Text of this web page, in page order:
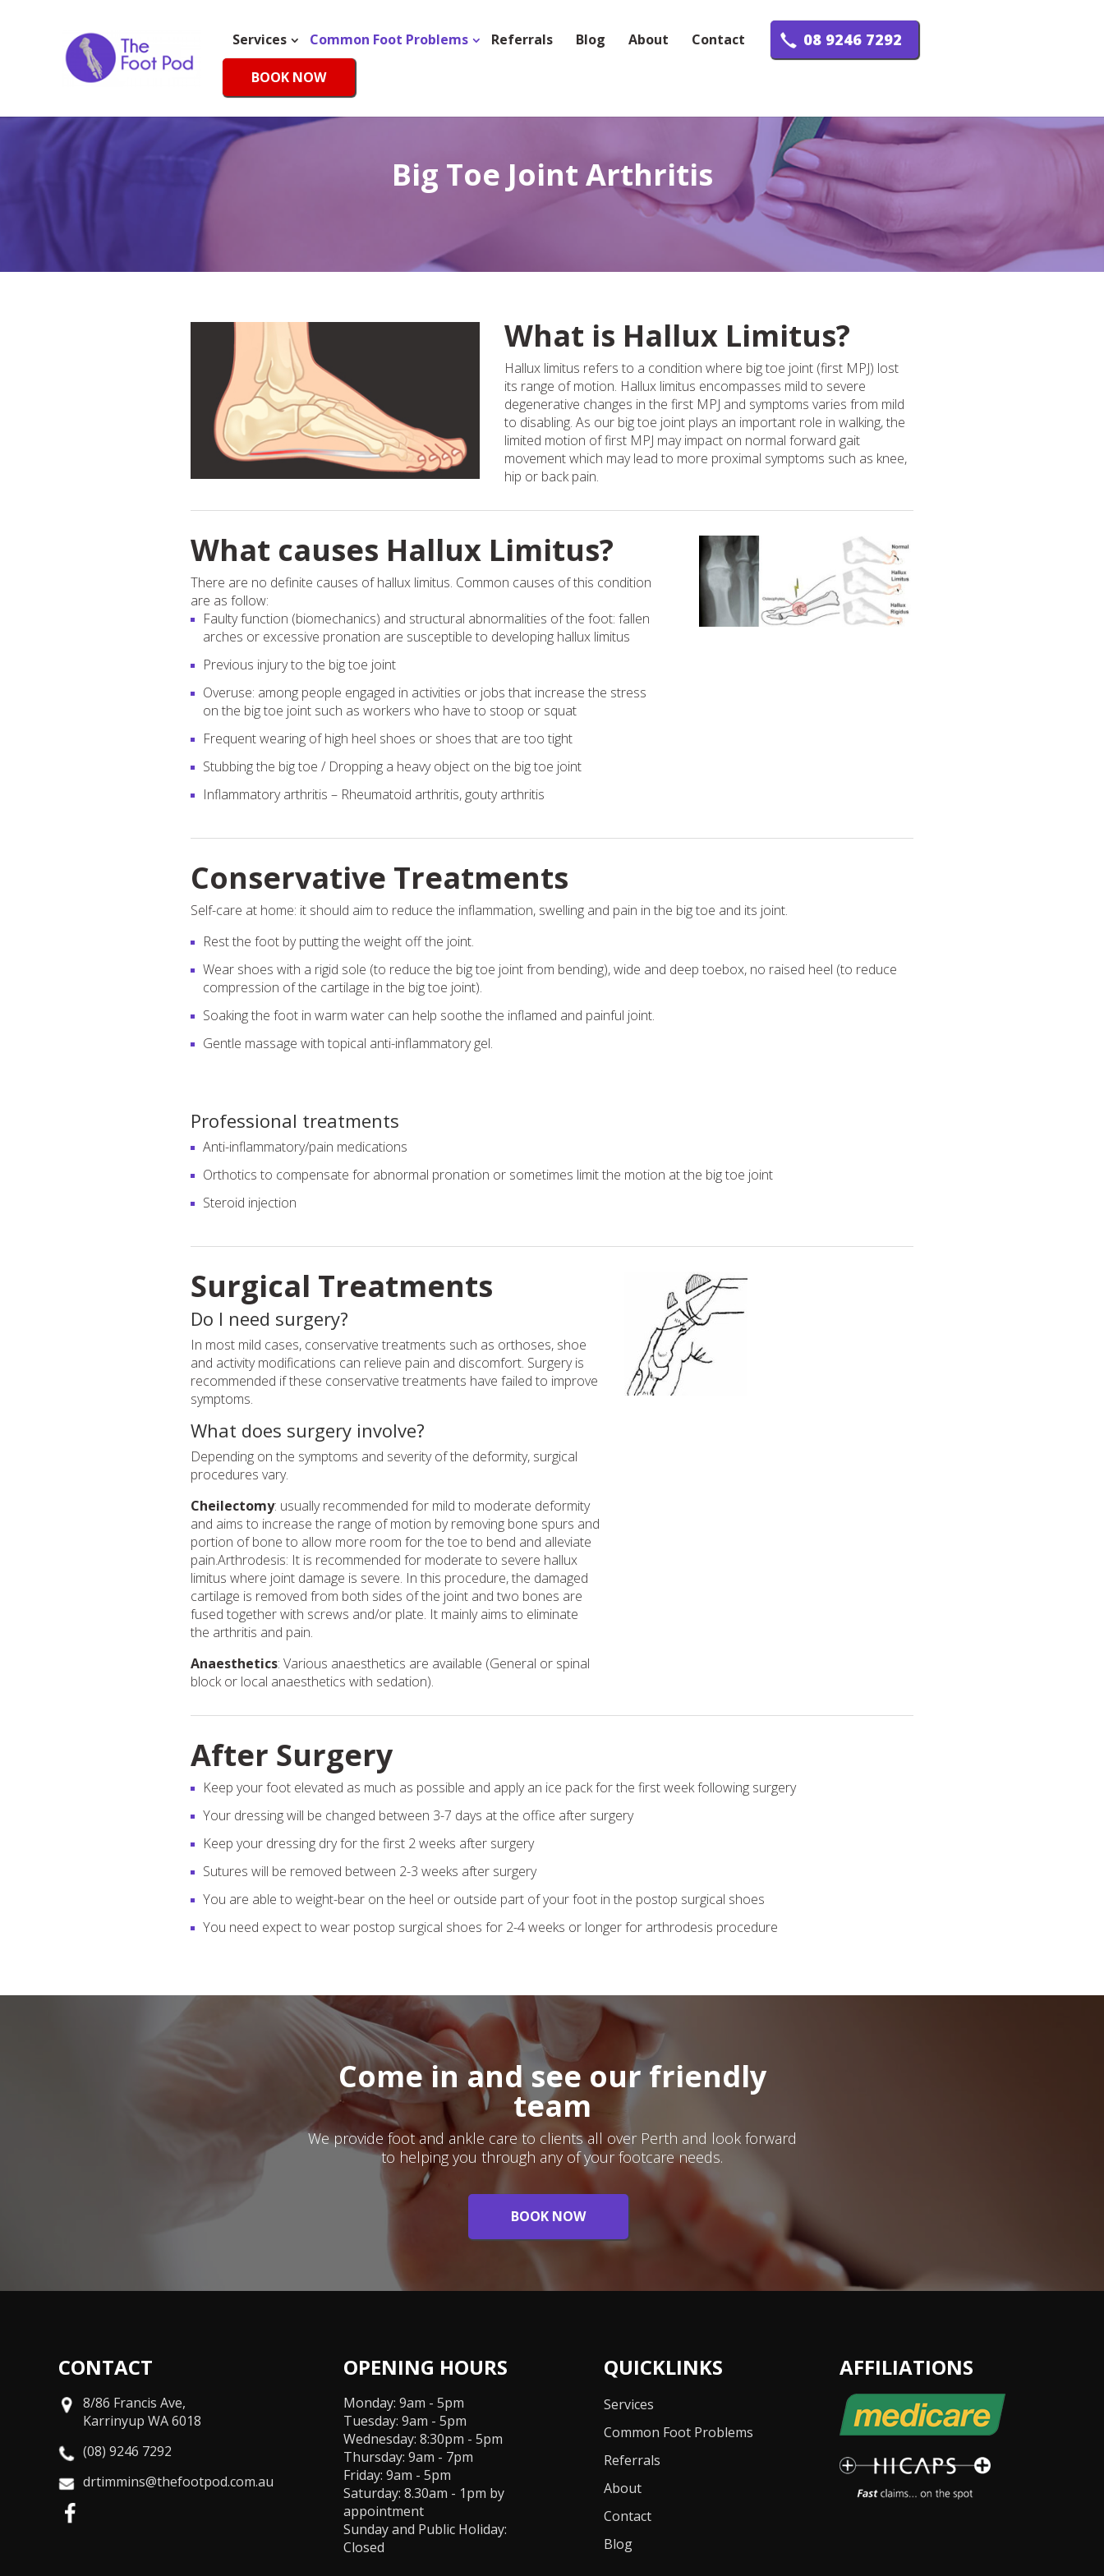
Services Common Foot Problems Referrals Blog About Contact 08 9246 7292
BOOK NOW
Big Toe Joint Arthritis
What is Hallux Limitus?
Hallux limitus refers to a condition where big toe joint (first MPJ) lost
its range of motion. Hallux limitus encompasses mild to severe
degenerative changes in the first MPJ and symptoms varies from mild
to disabling. As our big toe joint plays an important role in walking, the
limited motion of first MPJ may impact on normal forward gait
movement which may lead to more proximal symptoms such as knee,
hip or back pain.
What causes Hallux Limitus?
There are no definite causes of hallux limitus. Common causes of this condition
are as follow:
Faulty function (biomechanics) and structural abnormalities of the foot: fallen
arches or excessive pronation are susceptible to developing hallux limitus
Previous injury to the big toe joint
Overuse: among people engaged in activities or jobs that increase the stress
on the big toe joint such as workers who have to stoop or squat
Frequent wearing of high heel shoes or shoes that are too tight
Stubbing the big toe / Dropping a heavy object on the big toe joint
Inflammatory arthritis – Rheumatoid arthritis, gouty arthritis
Conservative Treatments
Self-care at home: it should aim to reduce the inflammation, swelling and pain in the big toe and its joint.
Rest the foot by putting the weight off the joint.
Wear shoes with a rigid sole (to reduce the big toe joint from bending), wide and deep toebox, no raised heel (to reduce
compression of the cartilage in the big toe joint).
Soaking the foot in warm water can help soothe the inflamed and painful joint.
Gentle massage with topical anti-inflammatory gel.
Professional treatments
Anti-inflammatory/pain medications
Orthotics to compensate for abnormal pronation or sometimes limit the motion at the big toe joint
Steroid injection
Surgical Treatments
Do I need surgery?
In most mild cases, conservative treatments such as orthoses, shoe
and activity modifications can relieve pain and discomfort. Surgery is
recommended if these conservative treatments have failed to improve
symptoms.
What does surgery involve?
Depending on the symptoms and severity of the deformity, surgical
procedures vary.
Cheilectomy: usually recommended for mild to moderate deformity
and aims to increase the range of motion by removing bone spurs and
portion of bone to allow more room for the toe to bend and alleviate
pain.Arthrodesis: It is recommended for moderate to severe hallux
limitus where joint damage is severe. In this procedure, the damaged
cartilage is removed from both sides of the joint and two bones are
fused together with screws and/or plate. It mainly aims to eliminate
the arthritis and pain.
Anaesthetics: Various anaesthetics are available (General or spinal
block or local anaesthetics with sedation).
After Surgery
Keep your foot elevated as much as possible and apply an ice pack for the first week following surgery
Your dressing will be changed between 3-7 days at the office after surgery
Keep your dressing dry for the first 2 weeks after surgery
Sutures will be removed between 2-3 weeks after surgery
You are able to weight-bear on the heel or outside part of your foot in the postop surgical shoes
You need expect to wear postop surgical shoes for 2-4 weeks or longer for arthrodesis procedure
Come in and see our friendly
team
We provide foot and ankle care to clients all over Perth and look forward
to helping you through any of your footcare needs.
BOOK NOW
CONTACT
8/86 Francis Ave,
Karrinyup WA 6018
(08) 9246 7292
drtimmins@thefootpod.com.au
OPENING HOURS
Monday: 9am - 5pm
Tuesday: 9am - 5pm
Wednesday: 8:30pm - 5pm
Thursday: 9am - 7pm
Friday: 9am - 5pm
Saturday: 8.30am - 1pm by
appointment
Sunday and Public Holiday:
Closed
QUICKLINKS
Services
Common Foot Problems
Referrals
About
Contact
Blog
AFFILIATIONS